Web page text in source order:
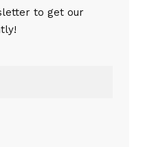
to get our